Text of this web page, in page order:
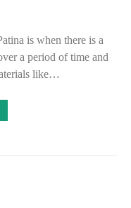
is when there is a
a period of time and
like…